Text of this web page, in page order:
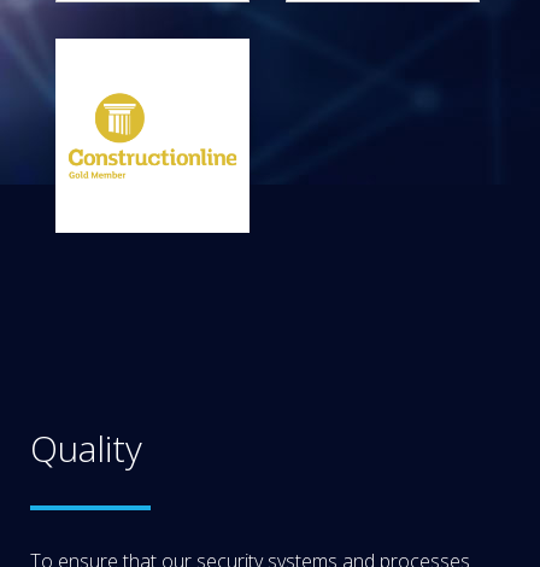
Quality
To ensure that our security systems and processes